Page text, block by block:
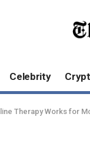
Celebrity
Therapy Works for